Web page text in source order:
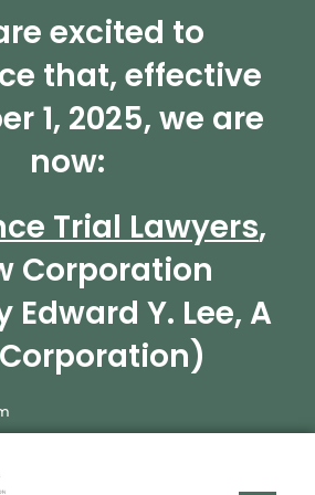
excited to
that, effective
1, 2025, we are
now:
Trial Lawyers,
Corporation
Y. Lee, A